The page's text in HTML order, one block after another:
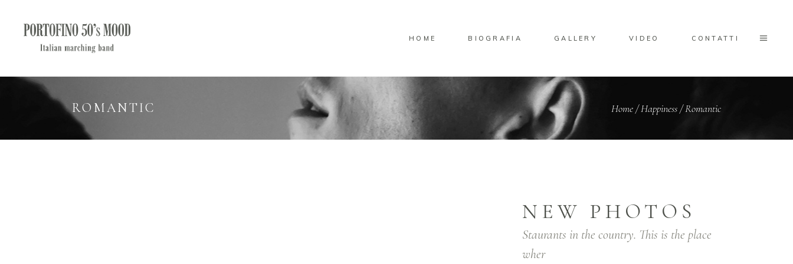
HOME BIOGRAFIA GALLERY VIDEO CONTATTI
ROMANTIC Home/Happiness/Romantic
NEW PHOTOS
Staurants in the country. This is the place
wher